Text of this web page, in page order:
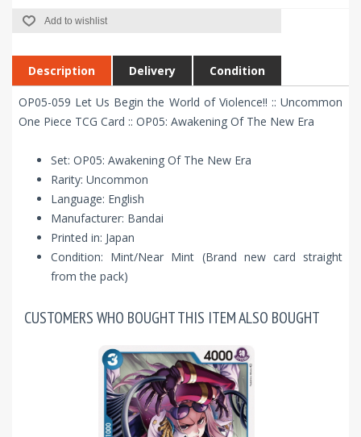
Add to wishlist
Description Delivery Condition
OP05-059 Let Us Begin the World of Violence!! :: Uncommon
One Piece TCG Card :: OP05: Awakening Of The New Era
Set: OP05: Awakening Of The New Era
Rarity: Uncommon
Language: English
Manufacturer: Bandai
Printed in: Japan
Condition: Mint/Near Mint (Brand new card straight
from the pack)
CUSTOMERS WHO BOUGHT THIS ITEM ALSO BOUGHT